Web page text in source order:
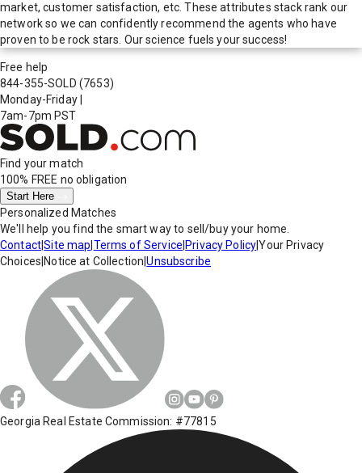
market, customer satisfaction, etc. These attributes stack rank our
network so we can confidently recommend the agents who have
proven to be rock stars. Our science fuels your success!
Free help
844-355-SOLD (7653)
Monday-Friday
7am-7pm PST
Find your match
100% FREE no obligation
Start Here
Personalized Matches
We'll help you find the smart way to sell/buy your home.
Contact|Site map Terms of Service Privacy Policy|Your Privacy
Choices Notice at Collection |Unsubscribe
Georgia Real Estate Commission: #77815